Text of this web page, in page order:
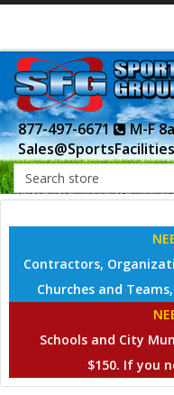
877-497-6671
M-F
Contractors,
Churches and Teams,
Schools and City
$150. If you